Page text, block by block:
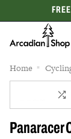
Home
Panaracer